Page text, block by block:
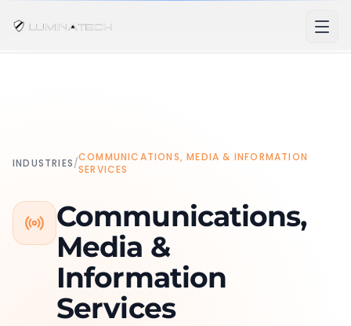
INDUSTRIES/COMMUNICATIONS, MEDIA & INFORMATION
SERVICES
Communications,
Media &
Information
Services